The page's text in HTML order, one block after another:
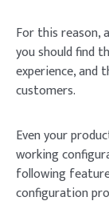
For this reason,
you should find
experience, and
customers.
Even your
working
following
configuration